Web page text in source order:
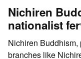
Nichiren
nationalist
Nichiren
branches like